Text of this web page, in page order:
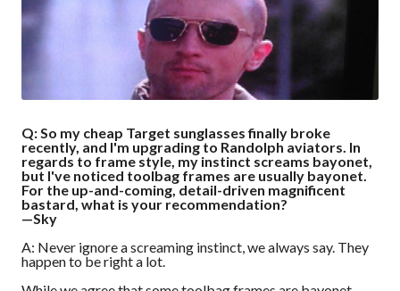
Q: So my cheap Target sunglasses finally broke
recently, and I'm upgrading to Randolph aviators. In
regards to frame style, my instinct screams bayonet,
but I've noticed toolbag frames are usually bayonet.
For the up-and-coming, detail-driven magnificent
bastard, what is your recommendation?
—Sky
A: Never ignore a screaming instinct, we always say. They
happen to be right a lot.